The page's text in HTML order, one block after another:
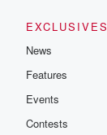
EXCLUSIVES
News
Features
Events
Contests